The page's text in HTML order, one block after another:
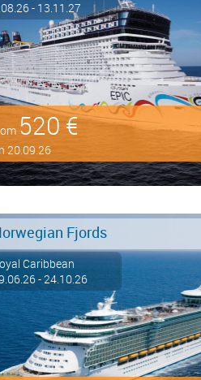
- 13.11.27
520 €
20.09.26
Fjords
Caribbean
- 24.10.26